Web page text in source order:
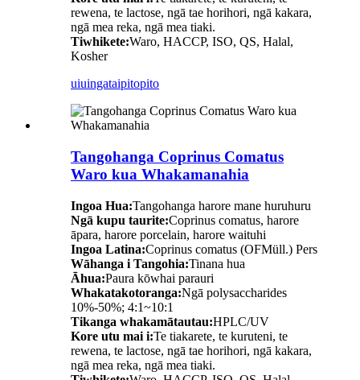
rewena, te lactose, ngā tae horihori, ngā kakara,
ngā mea reka, ngā mea tiaki.
Tiwhikete:Waro, HACCP, ISO, QS, Halal,
Kosher
uiuingataipitopito
Tangohanga Coprinus Comatus
Waro kua Whakamanahia
Ingoa Hua:Tangohanga harore mane huruhuru
Ngā kupu taurite:Coprinus comatus, harore
āpara, harore porcelain, harore waituhi
Ingoa Latina:Coprinus comatus (OFMüll.) Pers
Wāhanga i Tangohia:Tinana hua
Āhua:Paura kōwhai parauri
Whakatakotoranga:Ngā polysaccharides
10%-50%; 4:1~10:1
Tikanga whakamātautau:HPLC/UV
Kore utu mai i:Te tiakarete, te kuruteni, te
rewena, te lactose, ngā tae horihori, ngā kakara,
ngā mea reka, ngā mea tiaki.